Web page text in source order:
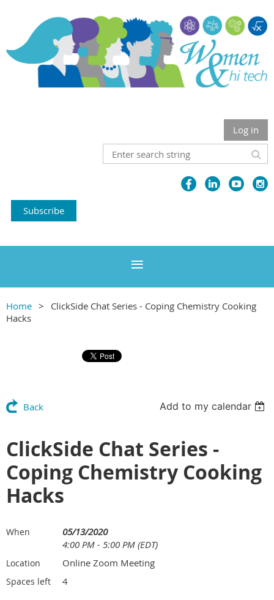
Log in
Subscribe
Home
ClickSide Chat Series - Coping Chemistry Cooking
Hacks
Back Add to my calendar
ClickSide Chat Series -
Coping Chemistry Cooking
Hacks
When
05/13/2020
4:00 PM - 5:00 PM (EDT)
Location Online Zoom Meeting
Spaces left 4